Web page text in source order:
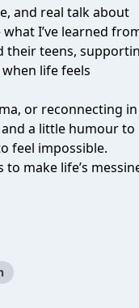
and real talk about
I’ve learned
their teens,
life feels
or reconnecting
a little humour to
feel impossible.
make life’s